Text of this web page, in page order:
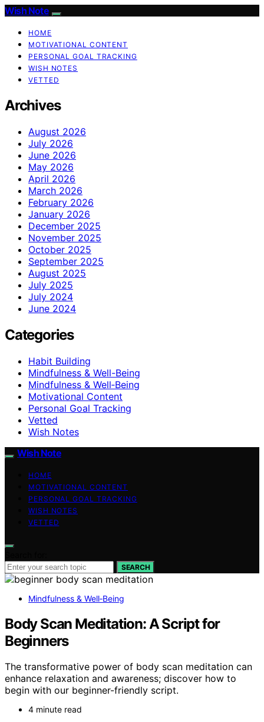
Wish Note
HOME
MOTIVATIONAL CONTENT
PERSONAL GOAL TRACKING
WISH NOTES
VETTED
Archives
August 2026
July 2026
June 2026
May 2026
April 2026
March 2026
February 2026
January 2026
December 2025
November 2025
October 2025
September 2025
August 2025
July 2025
July 2024
June 2024
Categories
Habit Building
Mindfulness & Well-Being
Mindfulness & Well‑Being
Motivational Content
Personal Goal Tracking
Vetted
Wish Notes
Wish Note
HOME
MOTIVATIONAL CONTENT
PERSONAL GOAL TRACKING
WISH NOTES
VETTED
SEARCH
Mindfulness & Well‑Being
Body Scan Meditation: A Script for
Beginners
The transformative power of body scan meditation can
enhance relaxation and awareness; discover how to
begin with our beginner-friendly script.
4 minute read